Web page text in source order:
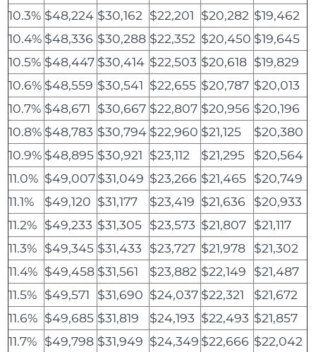
10.3% $48,224 $30,162 $22,201 $20,282 $19,462
10.4% $48,336 $30,288 $22,352 $20,450 $19,645
10.5% $48,447 $30,414 $22,503 $20,618 $19,829
10.6% $48,559 $30,541 $22,655 $20,787 $20,013
10.7% $48,671 $30,667 $22,807 $20,956 $20,196
10.8% $48,783 $30,794 $22,960 $21,125
$20,380
10.9% $48,895 $30,921 $23,112 $21,295
$20,564
11.0% $49,007$31,049 $23,266 $21,465 $20,749
11.1%
$49,120 $31,177 $23,419 $21,636
$20,933
11.2% $49,233 $31,305 $23,573 $21,807 $21,117
11.3% $49,345 $31,433 $23,727 $21,978
$21,302
11.4% $49,458 $31,561 $23,882 $22,149
$21,487
11.5% $49,571 $31,690 $24,037 $22,321
$21,672
11.6% $49,685 $31,819 $24,193 $22,493 $21,857
11.7% $49,798 $31,949 $24,349 $22,666 $22,042